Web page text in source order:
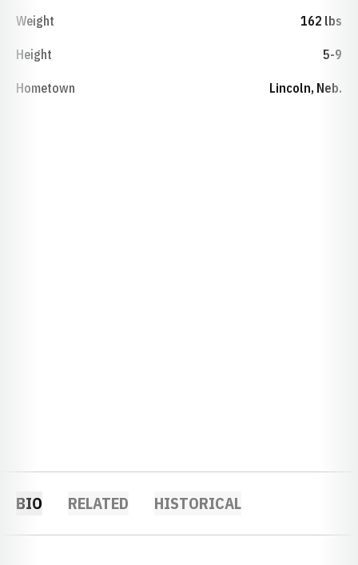
Weight 162 lbs
Height 5-9
Hometown Lincoln, Neb.
BIO RELATED HISTORICAL